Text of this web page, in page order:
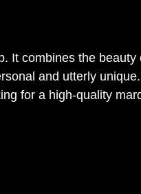
It combines the beauty
and utterly
for a high-quality